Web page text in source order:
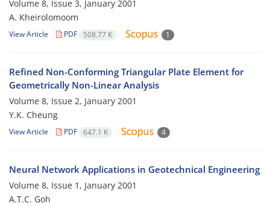
Volume 8, Issue 3, January 2001
A. Kheirolomoom
View Article PDF 508.77 K 1
Refined Non-Conforming Triangular Plate Element for
Geometrically Non-Linear Analysis
Volume 8, Issue 2, January 2001
Y.K. Cheung
View Article PDF 647.1 K 4
Neural Network Applications in Geotechnical Engineering
Volume 8, Issue 1, January 2001
A.T.C. Goh